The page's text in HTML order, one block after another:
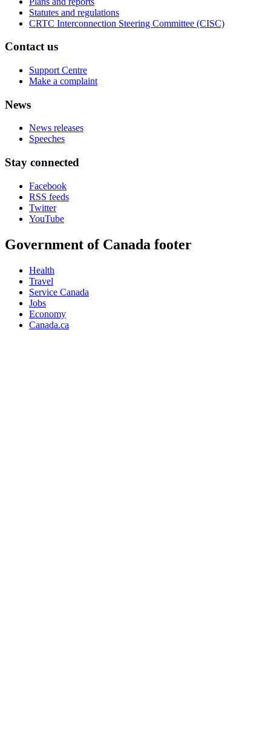
Statutes and regulations
CRTC Interconnection Steering Committee (CISC)
Contact us
Support Centre
Make a complaint
News
News releases
Speeches
Stay connected
Facebook
RSS feeds
Twitter
YouTube
Government of Canada footer
Health
Travel
Service Canada
Jobs
Economy
Canada.ca